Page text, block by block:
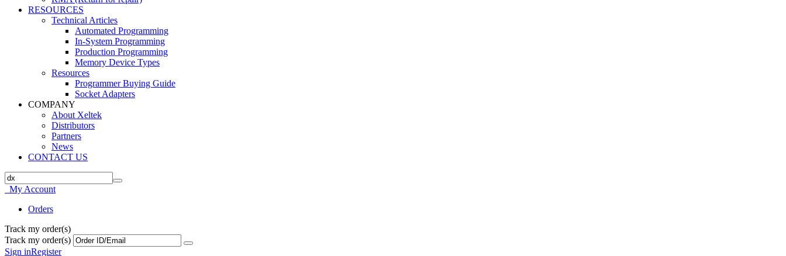
RESOURCES
Technical Articles
Automated Programming
In-System Programming
Production Programming
Memory Device Types
Resources
Programmer Buying Guide
Socket Adapters
COMPANY
About Xeltek
Distributors
Partners
News
CONTACT US
My Account
Orders
Track my order(s)
Track my order(s)
Sign inRegister